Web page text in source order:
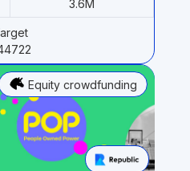
3.6M
Equity crowdfunding